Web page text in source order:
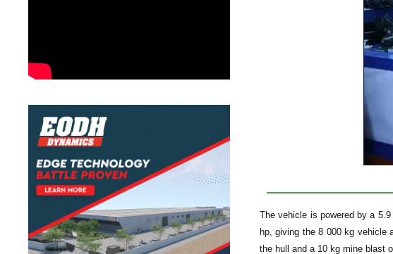
The vehicle is powered by a
hp, giving the 8 000 kg vehicle
the hull and a 10 kg mine blast